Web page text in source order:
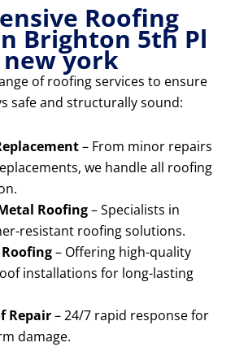
Roofing
Brighton 5th Pl
york
of roofing services to ensure
safe and structurally sound:
– From minor repairs
we handle all roofing
Roofing– Specialists in
resistant roofing solutions.
– Offering high-quality
installations for long-lasting
Repair– 24/7 rapid response for
damage.